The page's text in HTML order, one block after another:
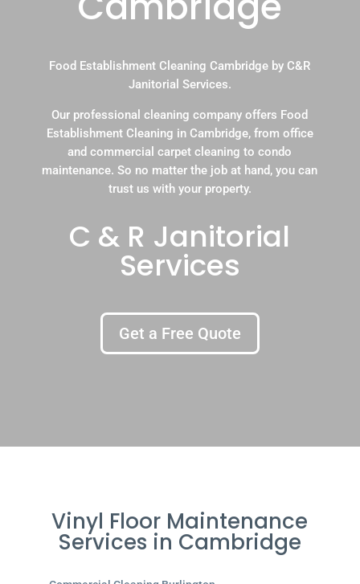
Food Establishment Cleaning Cambridge by C&R
Janitorial Services.
Our professional cleaning company offers Food
Establishment Cleaning in Cambridge, from office
and commercial carpet cleaning to condo
maintenance. So no matter the job at hand, you can
trust us with your property.
C & R Janitorial
Services
Get a Free Quote
Vinyl Floor Maintenance
Services in Cambridge